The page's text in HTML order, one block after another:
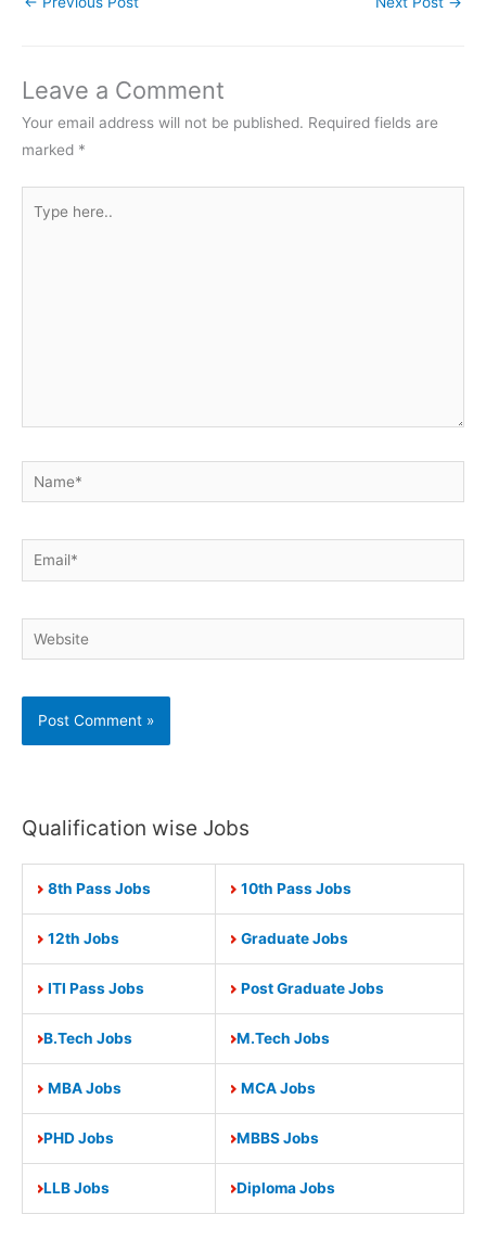
Leave a Comment
Your email address will not be published. Required fields are
marked *
here..
Name*
Email*
Website
Qualification wise Jobs
8th Pass Jobs 10th Pass Jobs
12th Jobs Graduate Jobs
ITI Pass Jobs Post Graduate Jobs
B.Tech Jobs M.Tech Jobs
MBA Jobs MCA Jobs
PHD Jobs MBBS Jobs
LLB Jobs Diploma Jobs